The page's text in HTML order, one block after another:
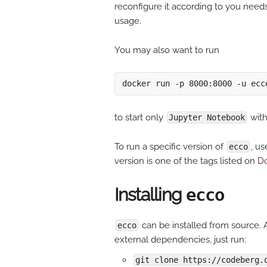
reconfigure it according to you
usage.
You may also want to run
to start only Jupyter Notebook
To run a specific version of ecco ,
version is one of the tags listed on
Installing ecco
ecco can be installed from source.
external dependencies, just run:
git clone https://